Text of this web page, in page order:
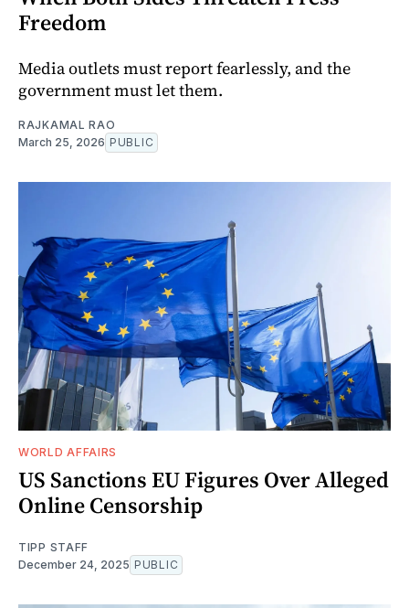
Freedom
Media outlets must report fearlessly, and the
government must let them.
RAJKAMAL RAO
March 25, 2026 PUBLIC
WORLD AFFAIRS
US Sanctions EU Figures Over Alleged
Online Censorship
TIPP STAFF
December 24, 2025 PUBLIC